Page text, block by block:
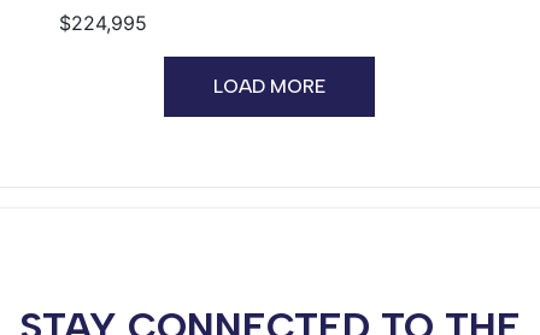
$224,995
LOAD MORE